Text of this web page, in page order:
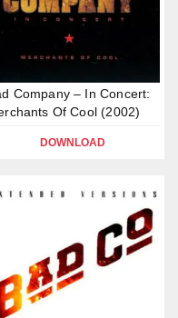
Company – In Concert:
Of Cool (2002)
DOWNLOAD